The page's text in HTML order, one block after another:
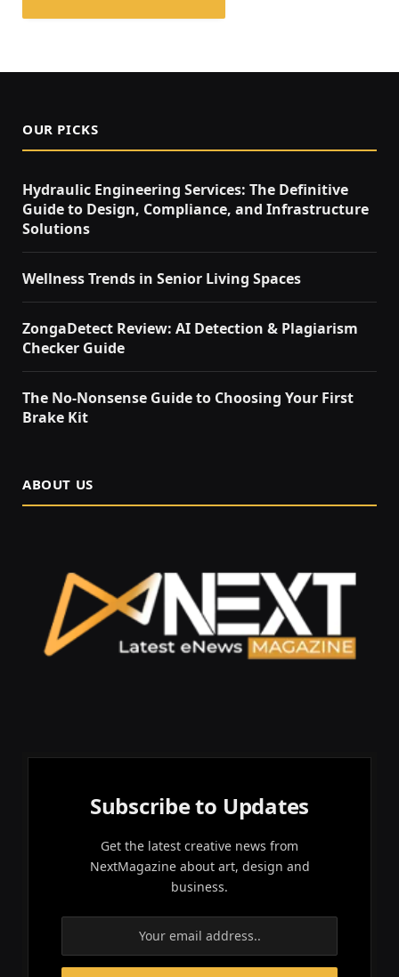
OUR PICKS
Hydraulic Engineering Services: The Definitive
Guide to Design, Compliance, and Infrastructure
Solutions
Wellness Trends in Senior Living Spaces
ZongaDetect Review: AI Detection & Plagiarism
Checker Guide
The No-Nonsense Guide to Choosing Your First
Brake Kit
ABOUT US
Subscribe to Updates
Get the latest creative news from
NextMagazine about art, design and
business.